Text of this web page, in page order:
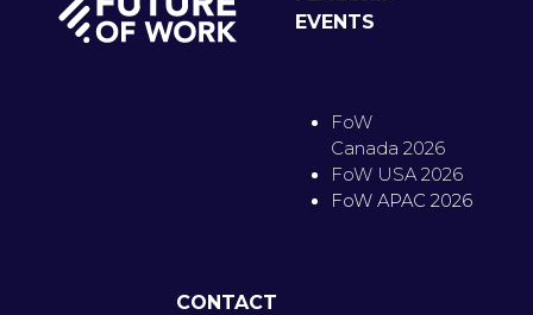
EVENTS
FoW
Canada 2026
FoW USA 2026
FoW APAC 2026
CONTACT